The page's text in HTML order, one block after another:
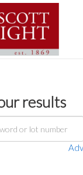
results